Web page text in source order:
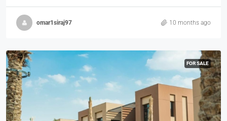
omar1siraj97 10 months ago
FOR SALE